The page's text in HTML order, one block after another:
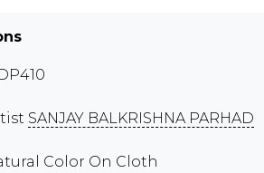
SANJAY BALKRISHNA PARHAD
Color On Cloth